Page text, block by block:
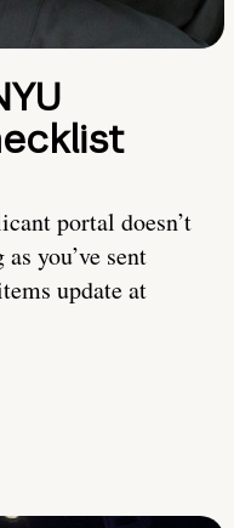
portal doesn’t
you’ve sent
update at